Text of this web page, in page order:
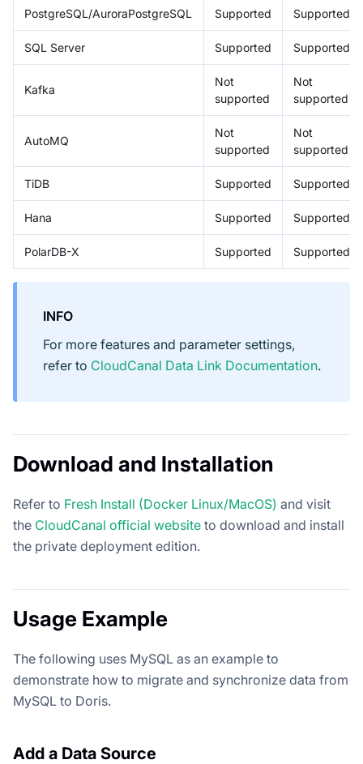
PostgreSQL/AuroraPostgreSQL Supported Supported
SQL Server Supported Supported
Kafka
Not
supported
Not
supported
AutoMQ
Not
supported
Not
supported
TiDB Supported Supported
Hana Supported Supported
PolarDB-X Supported Supported
INFO
For more features and parameter settings,
refer to CloudCanal Data Link Documentation.
Download and Installation
Refer to Fresh Install (Docker Linux/MacOS) and visit
the CloudCanal official website to download and install
the private deployment edition.
Usage Example
The following uses MySQL as an example to
demonstrate how to migrate and synchronize data from
MySQL to Doris.
Add a Data Source